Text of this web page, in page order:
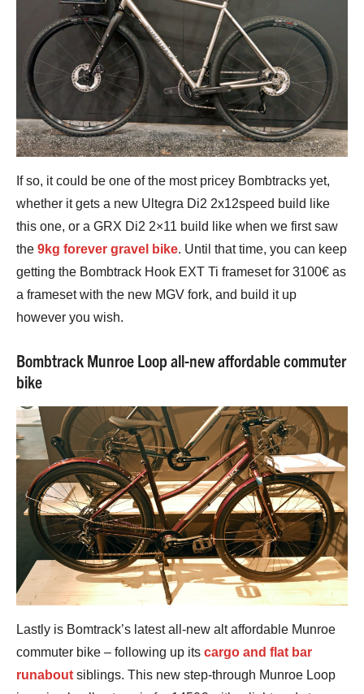
If so, it could be one of the most pricey Bombtracks yet,
whether it gets a new Ultegra Di2 2x12speed build like
this one, or a GRX Di2 2×11 build like when we first saw
the 9kg forever gravel bike. Until that time, you can keep
getting the Bombtrack Hook EXT Ti frameset for 3100€ as
a frameset with the new MGV fork, and build it up
however you wish.
Bombtrack Munroe Loop all-new affordable commuter
bike
Lastly is Bomtrack’s latest all-new alt affordable Munroe
commuter bike – following up its cargo and flat bar
runabout siblings. This new step-through Munroe Loop